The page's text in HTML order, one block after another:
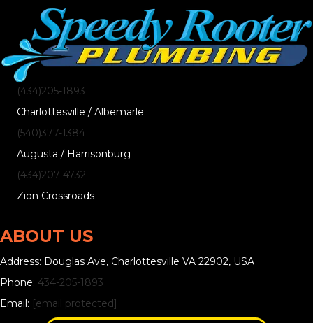
(434)205-1893
Charlottesville / Albemarle
(540)377-1384
Augusta / Harrisonburg
(434)207-4732
Zion Crossroads
ABOUT US
Address: Douglas Ave, Charlottesville VA 22902, USA
Phone: 434-205-1893
Email: [email protected]